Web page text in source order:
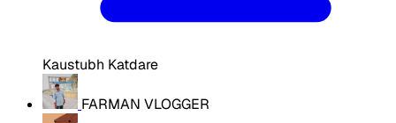
Kaustubh Katdare
FARMAN VLOGGER